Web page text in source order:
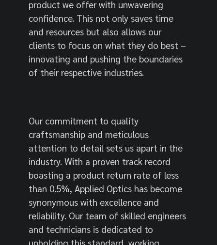
product we offer with unwavering
confidence. This not only saves time
and resources but also allows our
clients to focus on what they do best –
innovating and pushing the boundaries
of their respective industries.
Our commitment to quality
craftsmanship and meticulous
attention to detail sets us apart in the
industry. With a proven track record
boasting a product return rate of less
than 0.5%, Applied Optics has become
synonymous with excellence and
reliability. Our team of skilled engineers
and technicians is dedicated to
upholding this standard, working